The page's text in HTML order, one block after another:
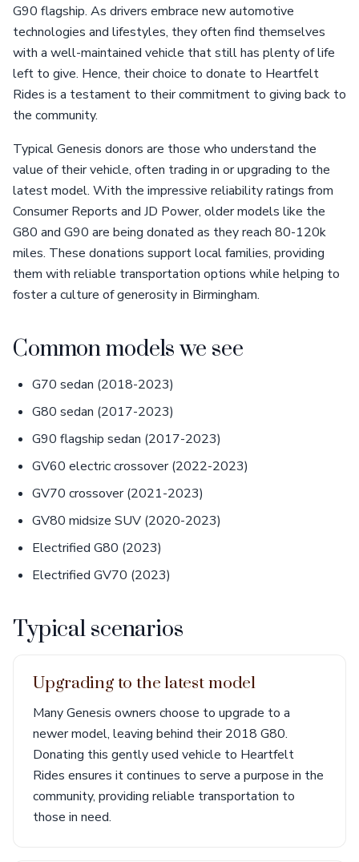
G90 flagship. As drivers embrace new automotive
technologies and lifestyles, they often find themselves
with a well-maintained vehicle that still has plenty of life
left to give. Hence, their choice to donate to Heartfelt
Rides is a testament to their commitment to giving back to
the community.
Typical Genesis donors are those who understand the
value of their vehicle, often trading in or upgrading to the
latest model. With the impressive reliability ratings from
Consumer Reports and JD Power, older models like the
G80 and G90 are being donated as they reach 80-120k
miles. These donations support local families, providing
them with reliable transportation options while helping to
foster a culture of generosity in Birmingham.
Common models we see
G70 sedan (2018-2023)
G80 sedan (2017-2023)
G90 flagship sedan (2017-2023)
GV60 electric crossover (2022-2023)
GV70 crossover (2021-2023)
GV80 midsize SUV (2020-2023)
Electrified G80 (2023)
Electrified GV70 (2023)
Typical scenarios
Upgrading to the latest model
Many Genesis owners choose to upgrade to a
newer model, leaving behind their 2018 G80.
Donating this gently used vehicle to Heartfelt
Rides ensures it continues to serve a purpose in the
community, providing reliable transportation to
those in need.